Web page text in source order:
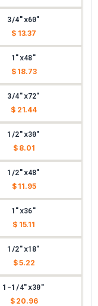
3/4"x60"
$ 13.37
1"x48"
$ 18.73
3/4"x72"
$ 21.44
1/2"x30"
$ 8.01
1/2"x48"
$ 11.95
1"x36"
$ 15.11
1/2"x18"
$ 5.22
1-1/4"x30"
$ 20.96